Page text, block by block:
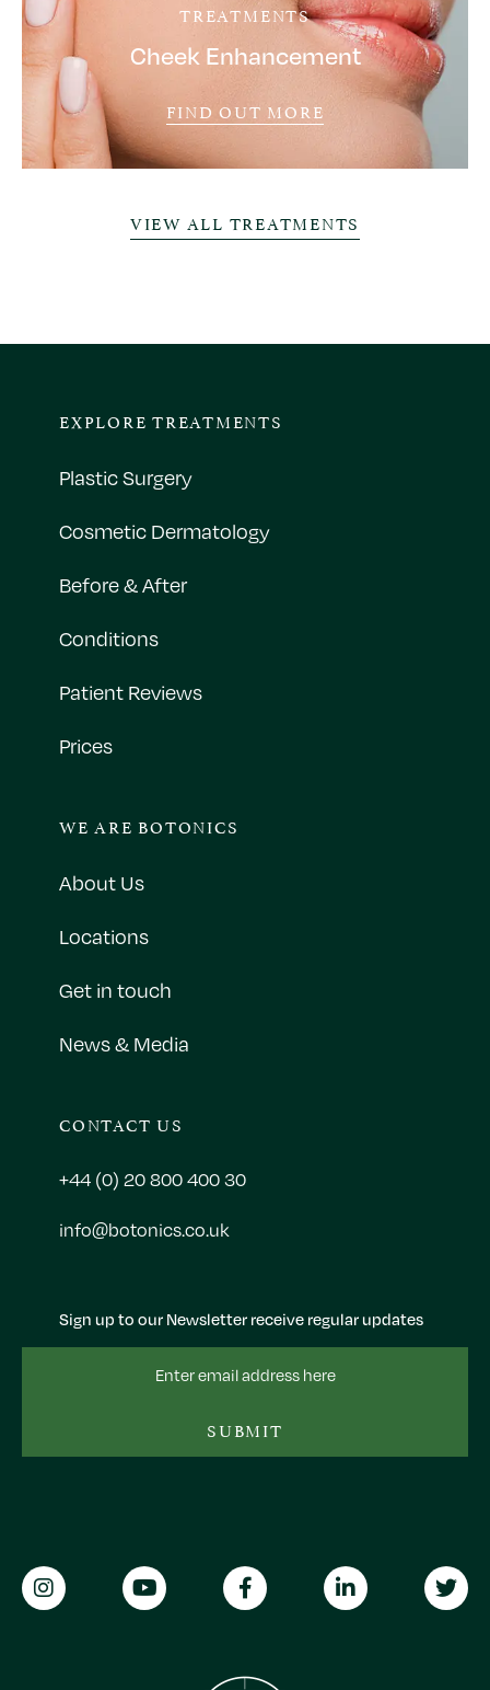
TREATMENTS
Cheek Enhancement
FIND OUT MORE
VIEW ALL TREATMENTS
Sign up to our Newsletter receive regular updates
Address
SUBMIT
EXPLORE TREATMENTS
Plastic Surgery
Cosmetic Dermatology
Before & After
Conditions
Patient Reviews
Prices
WE ARE BOTONICS
About Us
Locations
Get in touch
News & Media
CONTACT US
+44 (0) 20 800 400 30
info@botonics.co.uk